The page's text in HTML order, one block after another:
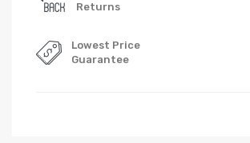
Returns
Lowest Price
Guarantee